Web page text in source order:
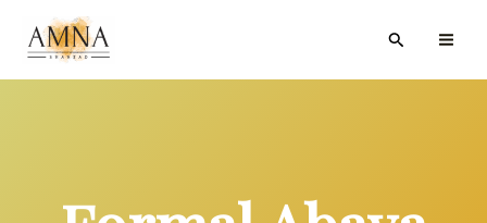
content
Search